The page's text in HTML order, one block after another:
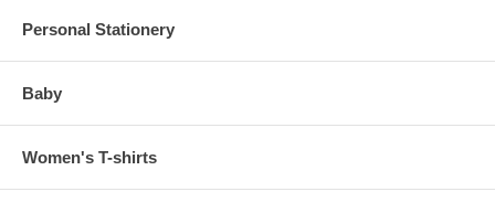
Personal Stationery
Baby
Women's T-shirts